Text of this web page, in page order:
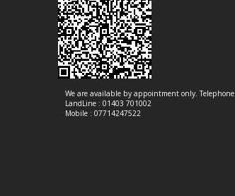
We are available by appointment only. Telephone
LandLine : 01403 701002
Mobile : 07714247522